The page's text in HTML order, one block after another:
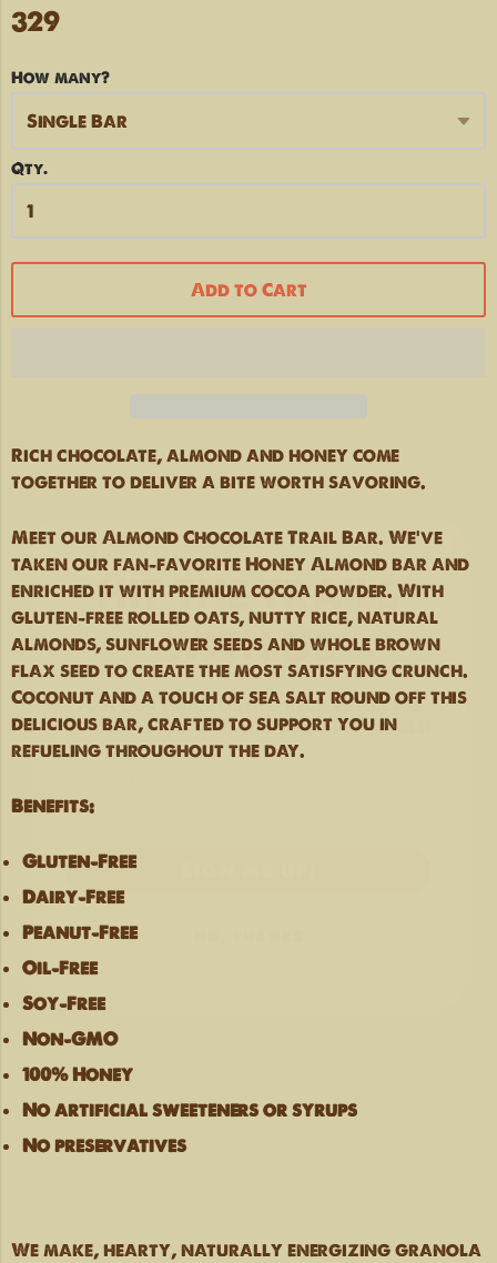
329
How many?
Qty.
Add to Cart
Rich chocolate, almond and honey come
together to deliver a bite worth savoring.
Meet our Almond Chocolate Trail Bar. We've
taken our fan-favorite Honey Almond bar and
enriched it with premium cocoa powder. With
gluten-free rolled oats, nutty rice, natural
almonds, sunflower seeds and whole brown
flax seed to create the most satisfying crunch.
Coconut and a touch of sea salt round off this
delicious bar, crafted to support you in
refueling throughout the day.
Benefits:
Gluten-Free
Dairy-Free
Peanut-Free
Oil-Free
Soy-Free
Non-GMO
100% Honey
No artificial sweeteners or syrups
No preservatives
We make, hearty, naturally energizing granola
HIT THE TRAILS
WITH US
Join our email listto receive access
to our latest updates and best offers!